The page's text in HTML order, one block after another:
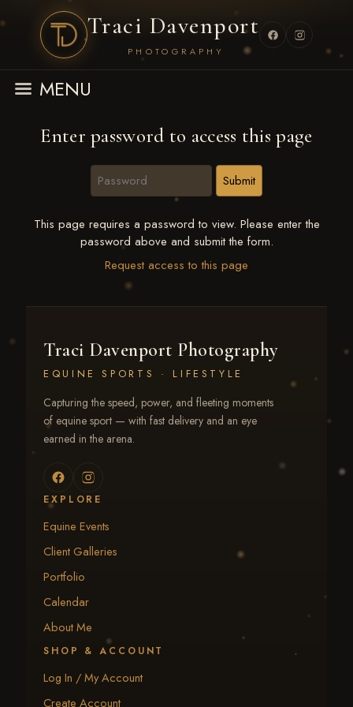
Traci Davenport
PHOTOGRAPHY
MENU
Enter password to access this page
This page requires a password to view. Please enter the
password above and submit the form.
Request access to this page
Traci Davenport Photography
EQUINE SPORTS · LIFESTYLE
Capturing the speed, power, and fleeting moments
of equine sport — with fast delivery and an eye
earned in the arena.
EXPLORE
Equine Events
Client Galleries
Portfolio
Calendar
About Me
SHOP & ACCOUNT
Log In / My Account
Create Account